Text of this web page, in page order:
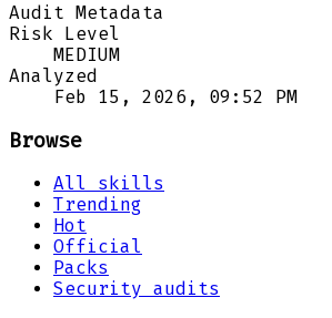
Audit Metadata
Risk Level
MEDIUM
Analyzed
Feb 15, 2026, 09:52 PM
Browse
All skills
Trending
Hot
Official
Packs
Security audits